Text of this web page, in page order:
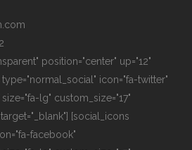
position="center" up="12"
icon="fa-twitter"
lg" custom_size="17"
[social_icons
facebook"